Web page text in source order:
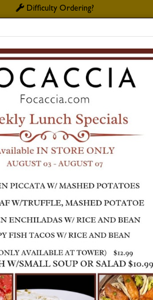
Difficulty Ordering?